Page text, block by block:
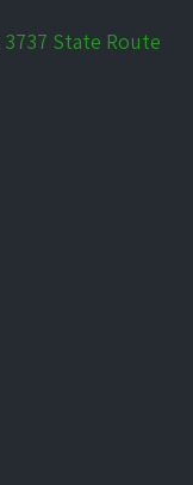
3737 State Route